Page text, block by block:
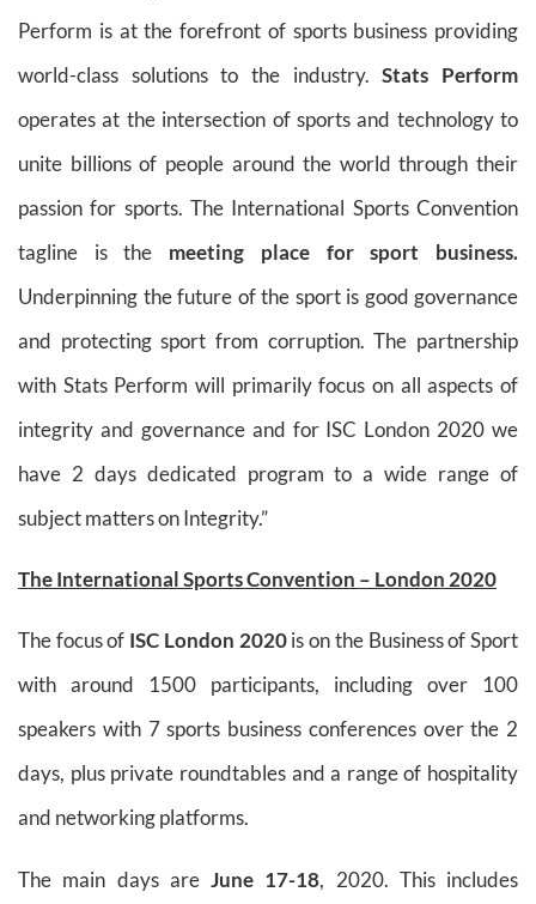
Perform is at the forefront of sports business providing
world-class solutions to the industry.Stats Perform
operates at the intersection of sports and technology to
unite billions of people around the world through their
passion for sports. The International Sports Convention
tagline is the meeting place for sport business.
Underpinning the future of the sport is good governance
and protecting sport from corruption. The partnership
with Stats Perform will primarily focus on all aspects of
integrity and governance and for ISC London 2020 we
have 2 days dedicated program to a wide range of
subject matters on Integrity.”
The International Sports Convention – London 2020
The focus of ISC London 2020is on the Business of Sport
with around 1500 participants, including over 100
speakers with 7 sports business conferences over the 2
days, plus private roundtables and a range of hospitality
and networking platforms.
The main days are June 17-18, 2020. This includes